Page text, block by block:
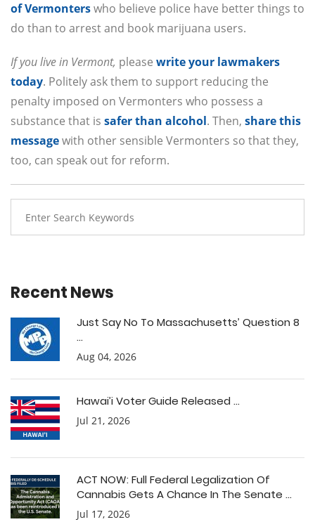
of Vermonterswho believe police have better things to
do than to arrest and book marijuana users.
If you live in Vermont, please write your lawmakers
today. Politely ask them to support reducing the
penalty imposed on Vermonters who possess a
substance that is safer than alcohol. Then, share this
messagewith other sensible Vermonters so that they,
too, can speak out for reform.
Recent News
Just Say No To Massachusetts’ Question 8
...
Aug 04, 2026
Hawai’i Voter Guide Released ...
Jul 21, 2026
ACT NOW: Full Federal Legalization Of
Cannabis Gets A Chance In The Senate ...
Jul 17, 2026